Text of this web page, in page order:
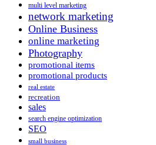
multi level marketing
network marketing
Online Business
online marketing
Photography
promotional items
promotional products
real estate
recreation
sales
search engine optimization
SEO
small business